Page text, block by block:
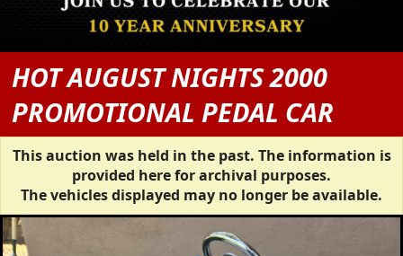
HOT AUGUST NIGHTS 2000
PROMOTIONAL PEDAL CAR
This auction was held in the past. The information is
provided here for archival purposes.
The vehicles displayed may no longer be available.